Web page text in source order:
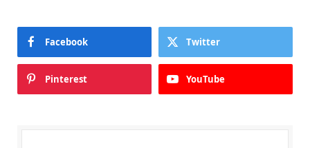
Facebook Twitter
Pinterest YouTube